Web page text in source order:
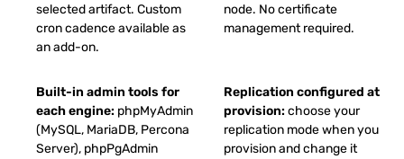
selected artifact. Custom
cron cadence available as
an add-on.
node. No certificate
management required.
Built-in admin tools for
each engine: phpMyAdmin
(MySQL, MariaDB, Percona
Server), phpPgAdmin
Replication configured at
provision:choose your
replication mode when you
provision and change it